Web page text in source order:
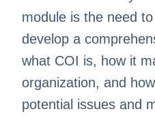
module is the need
develop a
what COI is, how it
organization, and
potential issues and